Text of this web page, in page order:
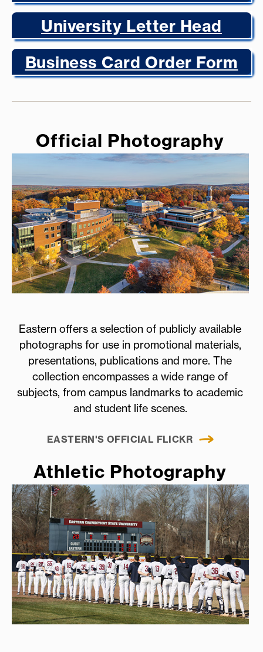
University Letter Head
Business Card Order Form
Official Photography
Eastern offers a selection of publicly available
photographs for use in promotional materials,
presentations, publications and more. The
collection encompasses a wide range of
subjects, from campus landmarks to academic
and student life scenes.
EASTERN'S OFFICIAL FLICKR
Athletic Photography